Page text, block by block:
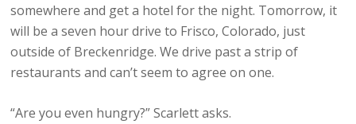
somewhere and get a hotel for the night. Tomorrow, it
will be a seven hour drive to Frisco, Colorado, just
outside of Breckenridge. We drive past a strip of
restaurants and can’t seem to agree on one.
“Are you even hungry?” Scarlett asks.